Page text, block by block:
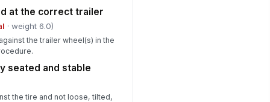
signature
to sign
at the correct trailer
· weight 6.0)
the trailer wheel(s) in the
seated and stable
the tire and not loose, tilted,